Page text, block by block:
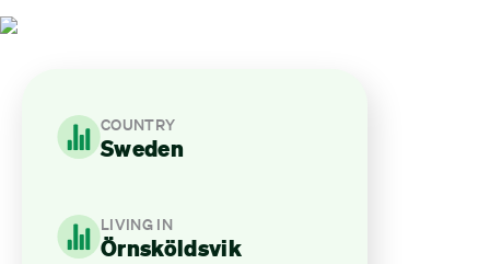
COUNTRY
Sweden
LIVING IN
Örnsköldsvik